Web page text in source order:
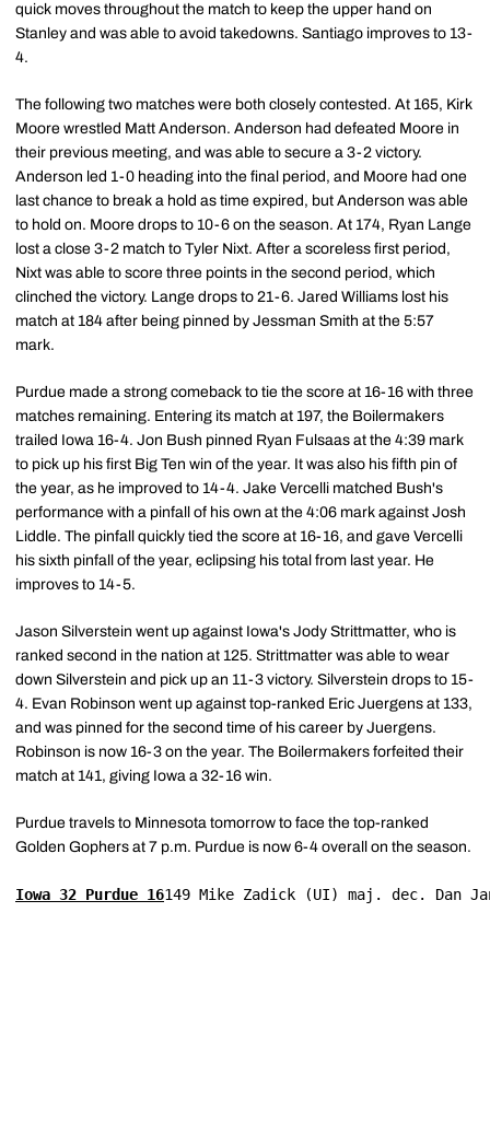
quick moves throughout the match to keep the upper hand on
Stanley and was able to avoid takedowns. Santiago improves to 13-
4.
The following two matches were both closely contested. At 165, Kirk
Moore wrestled Matt Anderson. Anderson had defeated Moore in
their previous meeting, and was able to secure a 3-2 victory.
Anderson led 1-0 heading into the final period, and Moore had one
last chance to break a hold as time expired, but Anderson was able
to hold on. Moore drops to 10-6 on the season. At 174, Ryan Lange
lost a close 3-2 match to Tyler Nixt. After a scoreless first period,
Nixt was able to score three points in the second period, which
clinched the victory. Lange drops to 21-6. Jared Williams lost his
match at 184 after being pinned by Jessman Smith at the 5:57
mark.
Purdue made a strong comeback to tie the score at 16-16 with three
matches remaining. Entering its match at 197, the Boilermakers
trailed Iowa 16-4. Jon Bush pinned Ryan Fulsaas at the 4:39 mark
to pick up his first Big Ten win of the year. It was also his fifth pin of
the year, as he improved to 14-4. Jake Vercelli matched Bush's
performance with a pinfall of his own at the 4:06 mark against Josh
Liddle. The pinfall quickly tied the score at 16-16, and gave Vercelli
his sixth pinfall of the year, eclipsing his total from last year. He
improves to 14-5.
Jason Silverstein went up against Iowa's Jody Strittmatter, who is
ranked second in the nation at 125. Strittmatter was able to wear
down Silverstein and pick up an 11-3 victory. Silverstein drops to 15-
4. Evan Robinson went up against top-ranked Eric Juergens at 133,
and was pinned for the second time of his career by Juergens.
Robinson is now 16-3 on the year. The Boilermakers forfeited their
match at 141, giving Iowa a 32-16 win.
Purdue travels to Minnesota tomorrow to face the top-ranked
Golden Gophers at 7 p.m. Purdue is now 6-4 overall on the season.
Iowa 32 Purdue 16149 Mike Zadick (UI) maj. dec. Dan